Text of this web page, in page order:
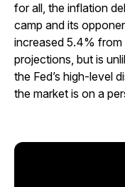
for all, the inflation
camp and its
increased 5.4% from
projections, but is
the Fed’s high-level
the market is on a